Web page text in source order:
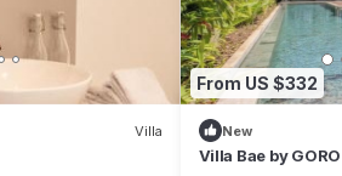
Villa
From US $332
New
Villa Bae by GORO